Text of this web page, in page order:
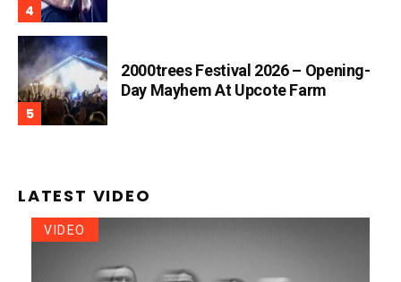
2000trees Festival 2026 – Opening-
Day Mayhem At Upcote Farm
LATEST VIDEO
VIDEO